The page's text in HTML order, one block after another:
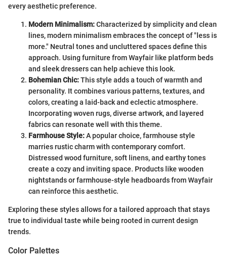
every aesthetic preference.
Modern Minimalism:Characterized by simplicity and clean
lines, modern minimalism embraces the concept of "less is
more." Neutral tones and uncluttered spaces define this
approach. Using furniture from Wayfair like platform beds
and sleek dressers can help achieve this look.
Bohemian Chic:This style adds a touch of warmth and
personality. It combines various patterns, textures, and
colors, creating a laid-back and eclectic atmosphere.
Incorporating woven rugs, diverse artwork, and layered
fabrics can resonate well with this theme.
Farmhouse Style:A popular choice, farmhouse style
marries rustic charm with contemporary comfort.
Distressed wood furniture, soft linens, and earthy tones
create a cozy and inviting space. Products like wooden
nightstands or farmhouse-style headboards from Wayfair
can reinforce this aesthetic.
Exploring these styles allows for a tailored approach that stays
true to individual taste while being rooted in current design
trends.
Color Palettes